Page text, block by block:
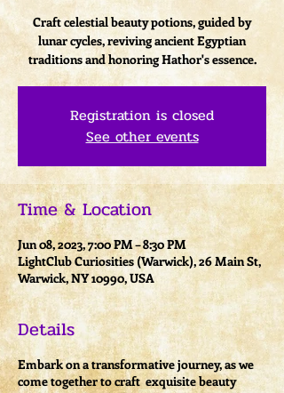
Craft celestial beauty potions, guided by
lunar cycles, reviving ancient Egyptian
traditions and honoring Hathor's essence.
Registration is closed
See other events
Time & Location
Jun 08, 2023, 7:00 PM – 8:30 PM
LightClub Curiosities (Warwick), 26 Main St,
Warwick, NY 10990, USA
Details
Embark on a transformative journey, as we
come together to craft exquisite beauty